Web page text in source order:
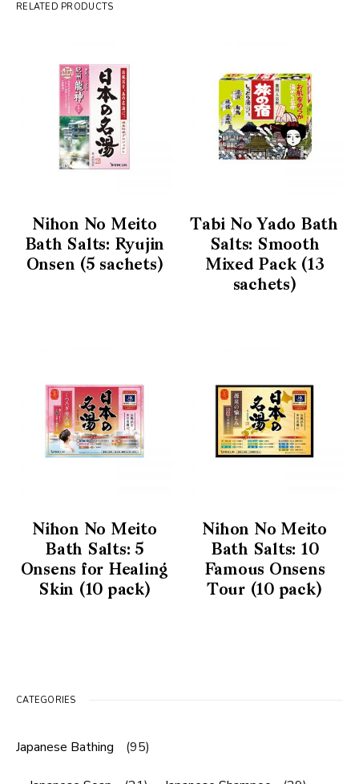
RELATED PRODUCTS
Nihon No Meito
Bath Salts: Ryujin
Onsen (5 sachets)
Tabi No Yado Bath
Salts: Smooth
Mixed Pack (13
sachets)
Nihon No Meito
Bath Salts: 5
Onsens for Healing
Skin (10 pack)
Nihon No Meito
Bath Salts: 10
Famous Onsens
Tour (10 pack)
CATEGORIES
Japanese Bathing (95)